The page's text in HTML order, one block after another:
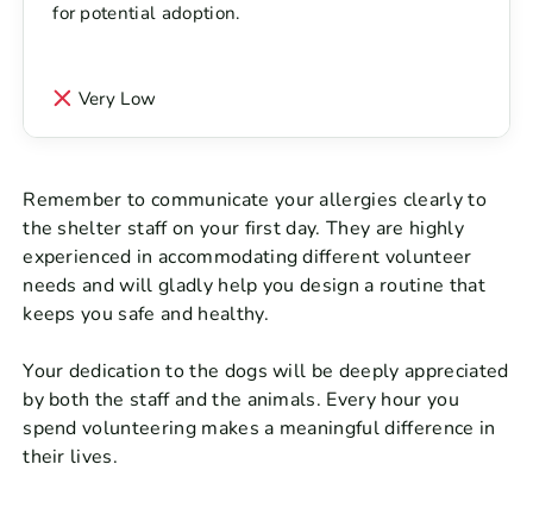
for potential adoption.
Very Low
Remember to communicate your allergies clearly to
the shelter staff on your first day. They are highly
experienced in accommodating different volunteer
needs and will gladly help you design a routine that
keeps you safe and healthy.
Your dedication to the dogs will be deeply appreciated
by both the staff and the animals. Every hour you
spend volunteering makes a meaningful difference in
their lives.